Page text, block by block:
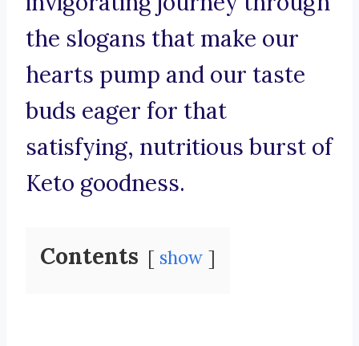
the slogans that make our
hearts pump and our taste
buds eager for that
satisfying, nutritious burst of
Keto goodness.
Contents show